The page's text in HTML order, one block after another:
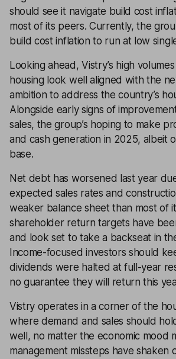
should see it navigate build cost
most of its peers. Currently, the
build cost inflation to run at low
Looking ahead, Vistry’s high
housing look well aligned with the
ambition to address the country’s
Alongside early signs of
sales, the group’s hoping to make
and cash generation in 2025, albeit
base.
Net debt has worsened last year
expected sales rates and
weaker balance sheet than most of
shareholder return targets have
and look set to take a backseat in
Income-focused investors should
dividends were halted at full-year
no guarantee they will return this
Vistry operates in a corner of the
where demand and sales should
well, no matter the economic mood
management missteps have shaken